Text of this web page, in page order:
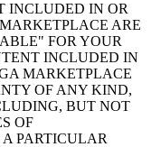
INCLUDED IN OR
ARE
FOR YOUR
INCLUDED IN
MARKETPLACE
OF ANY KIND,
BUT NOT
OF
PARTICULAR